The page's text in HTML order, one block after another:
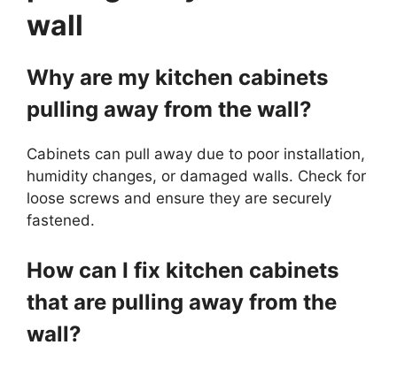
wall
Why are my kitchen cabinets
pulling away from the wall?
Cabinets can pull away due to poor installation,
humidity changes, or damaged walls. Check for
loose screws and ensure they are securely
fastened.
How can I fix kitchen cabinets
that are pulling away from the
wall?